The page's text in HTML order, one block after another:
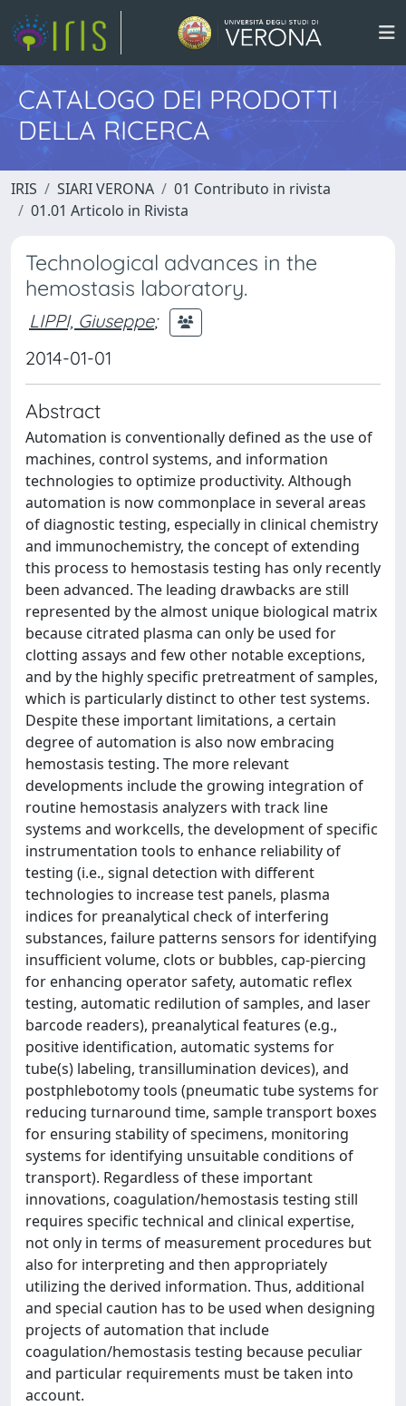
CATALOGO DEI PRODOTTI
DELLA RICERCA
IRIS SIARI VERONA
01 Contributo in rivista
01.01 Articolo in Rivista
Technological advances in the
hemostasis laboratory.
LIPPI, Giuseppe;
2014-01-01
Abstract
Automation is conventionally defined as the use of
machines, control systems, and information
technologies to optimize productivity. Although
automation is now commonplace in several areas
of diagnostic testing, especially in clinical chemistry
and immunochemistry, the concept of extending
this process to hemostasis testing has only recently
been advanced. The leading drawbacks are still
represented by the almost unique biological matrix
because citrated plasma can only be used for
clotting assays and few other notable exceptions,
and by the highly specific pretreatment of samples,
which is particularly distinct to other test systems.
Despite these important limitations, a certain
degree of automation is also now embracing
hemostasis testing. The more relevant
developments include the growing integration of
routine hemostasis analyzers with track line
systems and workcells, the development of specific
instrumentation tools to enhance reliability of
testing (i.e., signal detection with different
technologies to increase test panels, plasma
indices for preanalytical check of interfering
substances, failure patterns sensors for identifying
insufficient volume, clots or bubbles, cap-piercing
for enhancing operator safety, automatic reflex
testing, automatic redilution of samples, and laser
barcode readers), preanalytical features (e.g.,
positive identification, automatic systems for
tube(s) labeling, transillumination devices), and
postphlebotomy tools (pneumatic tube systems for
reducing turnaround time, sample transport boxes
for ensuring stability of specimens, monitoring
systems for identifying unsuitable conditions of
transport). Regardless of these important
innovations, coagulation/hemostasis testing still
requires specific technical and clinical expertise,
not only in terms of measurement procedures but
also for interpreting and then appropriately
utilizing the derived information. Thus, additional
and special caution has to be used when designing
projects of automation that include
coagulation/hemostasis testing because peculiar
and particular requirements must be taken into
account.